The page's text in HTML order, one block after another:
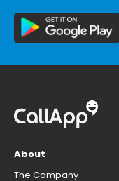
About
The Company